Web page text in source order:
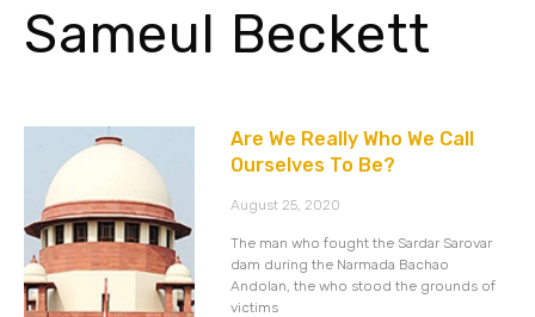
Sameul Beckett
Are We Really Who We Call
Ourselves To Be?
August 25, 2020
The man who fought the Sardar Sarovar
dam during the Narmada Bachao
Andolan, the who stood the grounds of
victims